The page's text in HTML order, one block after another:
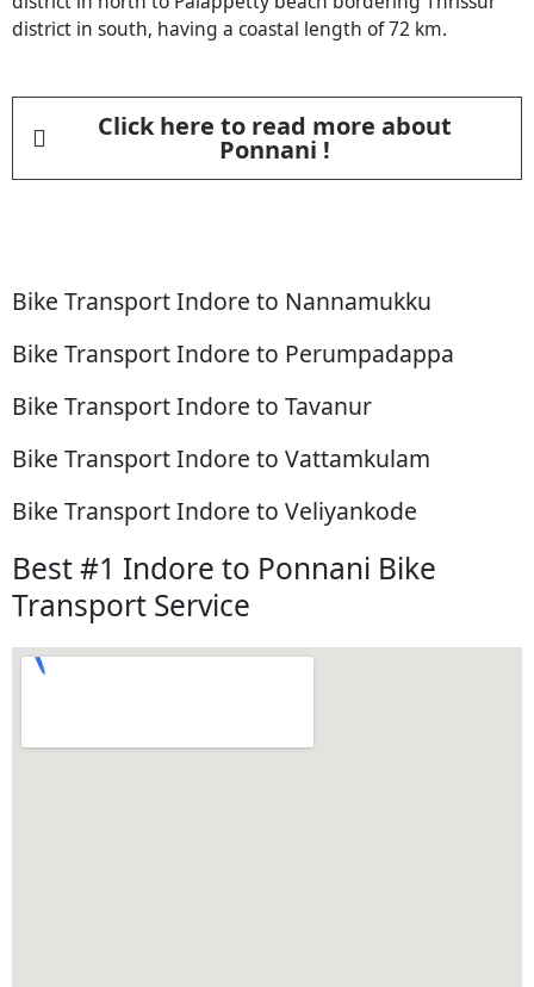
district in south, having a coastal length of 72 km.
Click here to read more about
Ponnani !
Bike Transport Indore to Nannamukku
Bike Transport Indore to Perumpadappa
Bike Transport Indore to Tavanur
Bike Transport Indore to Vattamkulam
Bike Transport Indore to Veliyankode
Best #1 Indore to Ponnani Bike
Transport Service